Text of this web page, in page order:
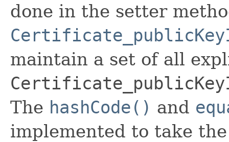
done in the setter
maintain a set of all
The hashCode() and
implemented to take